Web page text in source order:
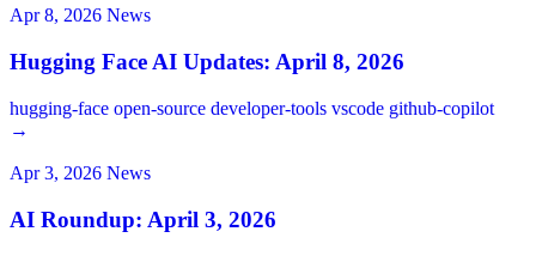
Apr 8, 2026 News
Hugging Face AI Updates: April 8, 2026
hugging-face open-source developer-tools vscode github-copilot
→
Apr 3, 2026 News
AI Roundup: April 3, 2026